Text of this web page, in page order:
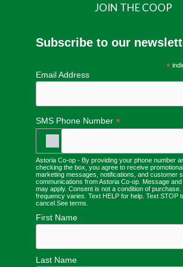
JOIN THE COOP
Subscribe to our
*
Email Address
SMS Phone Number *
Astoria Co-op - By providing your phone number
checking the box, you agree to receive
marketing messages, notifications, and customer
communications from Astoria Co-op. Message
may apply. Consent is not a condition of
frequency varies. Text HELP for help. Text STOP
cancel. See terms
First Name
Last Name